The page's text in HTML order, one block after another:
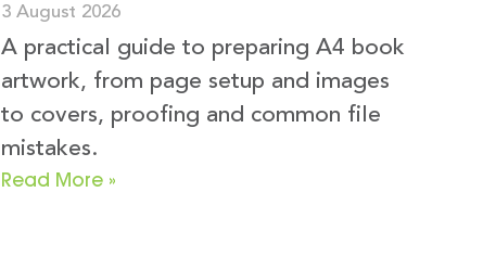
3 August 2026
A practical guide to preparing A4 book
artwork, from page setup and images
to covers, proofing and common file
mistakes.
Read More »